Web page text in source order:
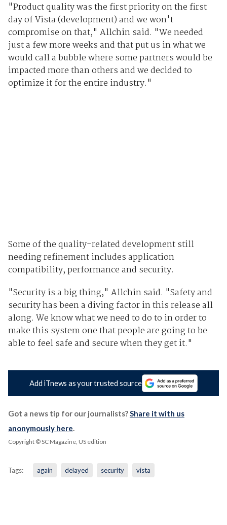
"Product quality was the first priority on the first
day of Vista (development) and we won't
compromise on that," Allchin said. "We needed
just a few more weeks and that put us in what we
would call a bubble where some partners would be
impacted more than others and we decided to
optimize it for the entire industry."
Some of the quality-related development still
needing refinement includes application
compatibility, performance and security.
"Security is a big thing," Allchin said. "Safety and
security has been a diving factor in this release all
along. We know what we need to do to in order to
make this system one that people are going to be
able to feel safe and secure when they get it."
Add iTnews as your trusted source
Got a news tip for our journalists? Share it with us
anonymously here
Copyright © SC Magazine, US edition
Tags: again delayed security vista